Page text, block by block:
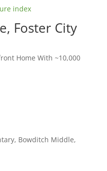
index
Foster City
Home With ~10,000
Bowditch Middle,